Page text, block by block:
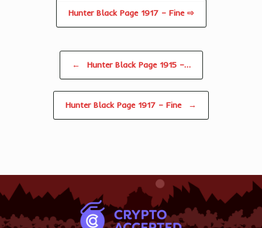
Hunter Black Page 1917 – Fine ⇨
← Hunter Black Page 1915 –…
Hunter Black Page 1917 – Fine →